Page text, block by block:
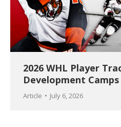
2026 WHL Player
Development Camps
Article July 6, 2026